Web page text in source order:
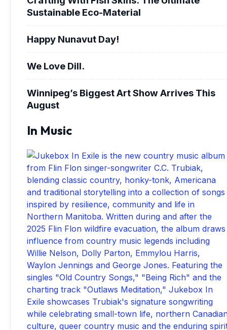
Sustainable Eco-Material
Happy Nunavut Day!
We Love Dill.
Winnipeg’s Biggest Art Show Arrives This
August
In Music